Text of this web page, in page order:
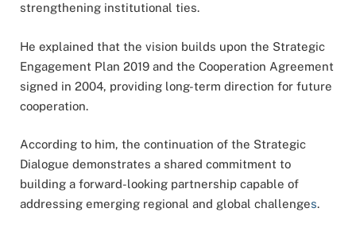
strengthening institutional ties.
He explained that the vision builds upon the Strategic
Engagement Plan 2019 and the Cooperation Agreement
signed in 2004, providing long-term direction for future
cooperation.
According to him, the continuation of the Strategic
Dialogue demonstrates a shared commitment to
building a forward-looking partnership capable of
addressing emerging regional and global challenges.